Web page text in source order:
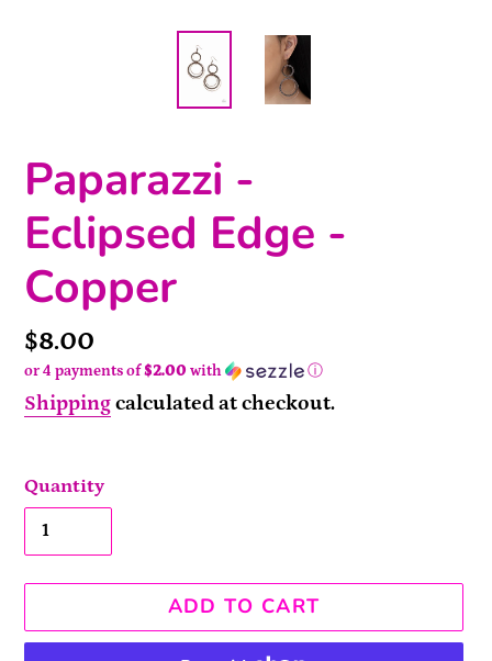
Paparazzi -
Eclipsed Edge -
Copper
Price
$8.00
or 4 payments of$2.00 with ⓘ
Shippingcalculated at checkout.
Quantity
ADD TO CART